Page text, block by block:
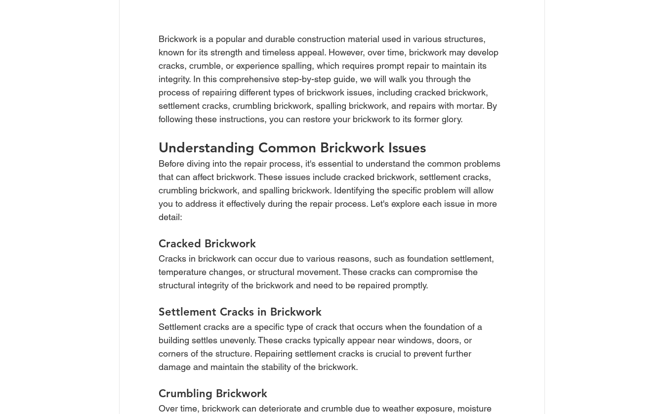
Brickwork is a popular and durable construction material used in various structures,
known for its strength and timeless appeal. However, over time, brickwork may develop
cracks, crumble, or experience spalling, which requires prompt repair to maintain its
integrity. In this comprehensive step-by-step guide, we will walk you through the
process of repairing different types of brickwork issues, including cracked brickwork,
settlement cracks, crumbling brickwork, spalling brickwork, and repairs with mortar. By
following these instructions, you can restore your brickwork to its former glory.
Understanding Common Brickwork Issues
Before diving into the repair process, it's essential to understand the common problems
that can affect brickwork. These issues include cracked brickwork, settlement cracks,
crumbling brickwork, and spalling brickwork. Identifying the specific problem will allow
you to address it effectively during the repair process. Let's explore each issue in more
detail:
Cracked Brickwork
Cracks in brickwork can occur due to various reasons, such as foundation settlement,
temperature changes, or structural movement. These cracks can compromise the
structural integrity of the brickwork and need to be repaired promptly.
Settlement Cracks in Brickwork
Settlement cracks are a specific type of crack that occurs when the foundation of a
building settles unevenly. These cracks typically appear near windows, doors, or
corners of the structure. Repairing settlement cracks is crucial to prevent further
damage and maintain the stability of the brickwork.
Crumbling Brickwork
Over time, brickwork can deteriorate and crumble due to weather exposure, moisture